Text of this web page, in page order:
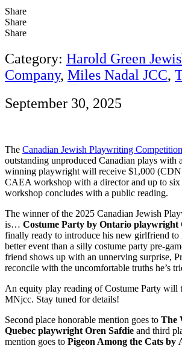
Share
Share
Share
Category: Harold Green
Company, Miles Nadal JCC,
September 30, 2025
The Canadian Jewish Playwriting Competition
outstanding unproduced Canadian plays with
winning playwright will receive $1,000
CAEA workshop with a director and up to six
workshop concludes with a public reading.
The winner of the 2025 Canadian Jewish
is… Costume Party by Ontario playwright
finally ready to introduce his new girlfriend to
better event than a silly costume party pre-
friend shows up with an unnerving surprise,
reconcile with the uncomfortable truths he’s
An equity play reading of Costume Party will
MNjcc. Stay tuned for details!
Second place honorable mention goes to The
Quebec playwright Oren Safdie and third
mention goes to Pigeon Among the Cats by